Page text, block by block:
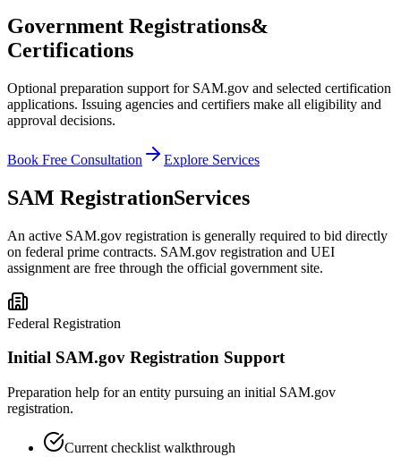
Government Registrations&
Certifications
Optional preparation support for SAM.gov and selected certification
applications. Issuing agencies and certifiers make all eligibility and
approval decisions.
Book Free Consultation Explore Services
SAM RegistrationServices
An active SAM.gov registration is generally required to bid directly
on federal prime contracts. SAM.gov registration and UEI
assignment are free through the official government site.
Federal Registration
Initial SAM.gov Registration Support
Preparation help for an entity pursuing an initial SAM.gov
registration.
Current checklist walkthrough